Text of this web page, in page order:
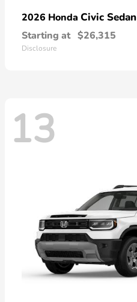
2026 Honda Civic Sedan
Starting at $26,315
Disclosure
13